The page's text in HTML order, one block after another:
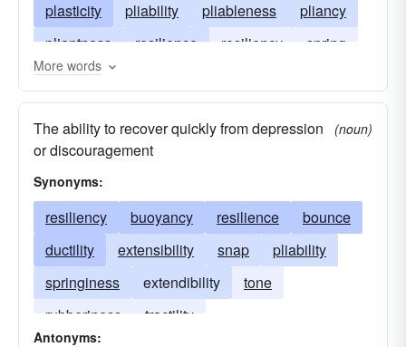
plasticity
pliability pliableness
pliancy
pliantness
resilience resiliency
spring
springiness
ductibility
formativeness
tensileness
tensility
willowiness
More words
The ability to recover quickly from depression
or discouragement
(noun)
Synonyms:
resiliency buoyancy resilience
bounce
ductility
extensibility snap
pliability
springiness
extendibility
tone
rubberiness
tractility
Antonyms: